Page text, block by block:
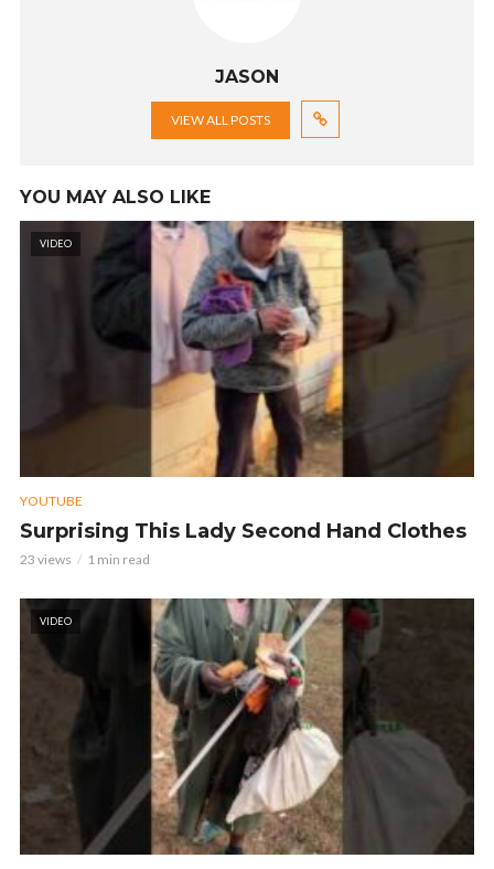
JASON
VIEW ALL POSTS
YOU MAY ALSO LIKE
VIDEO
YOUTUBE
Surprising This Lady Second Hand Clothes
23 views 1 min read
VIDEO